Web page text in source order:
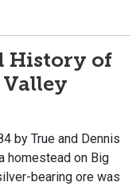
History of
by True and Dennis
homestead on Big
bearing ore was